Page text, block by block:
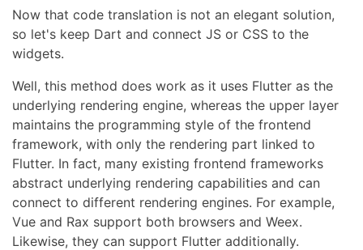
Now that code translation is not an elegant solution,
so let's keep Dart and connect JS or CSS to the
widgets.
Well, this method does work as it uses Flutter as the
underlying rendering engine, whereas the upper layer
maintains the programming style of the frontend
framework, with only the rendering part linked to
Flutter. In fact, many existing frontend frameworks
abstract underlying rendering capabilities and can
connect to different rendering engines. For example,
Vue and Rax support both browsers and Weex.
Likewise, they can support Flutter additionally.